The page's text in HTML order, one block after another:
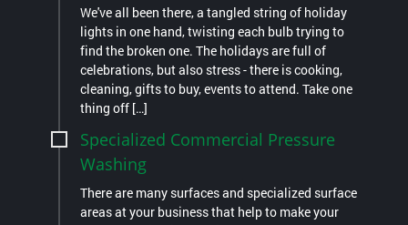
We've all been there, a tangled string of holiday
lights in one hand, twisting each bulb trying to
find the broken one. The holidays are full of
celebrations, but also stress - there is cooking,
cleaning, gifts to buy, events to attend. Take one
thing off […]
Specialized Commercial Pressure
Washing
There are many surfaces and specialized surface
areas at your business that help to make your